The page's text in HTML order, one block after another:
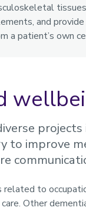
and
a patient’s own
to improve
related to
Other